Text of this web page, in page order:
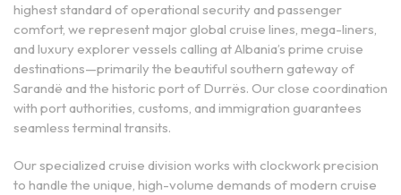
highest standard of operational security and passenger
comfort, we represent major global cruise lines, mega-liners,
and luxury explorer vessels calling at Albania’s prime cruise
destinations—primarily the beautiful southern gateway of
Sarandë and the historic port of Durrës. Our close coordination
with port authorities, customs, and immigration guarantees
seamless terminal transits.
Our specialized cruise division works with clockwork precision
to handle the unique, high-volume demands of modern cruise